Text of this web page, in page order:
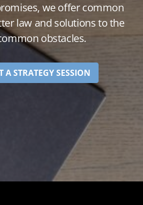
we offer common
law and solutions to the
obstacles.
A STRATEGY SESSION